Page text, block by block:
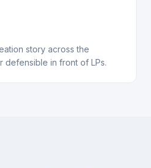
story across the
defensible in front of LPs.